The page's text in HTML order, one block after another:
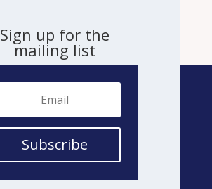
Sign up for the
mailing list
Subscribe